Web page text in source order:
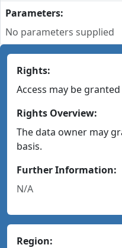
Parameters:
No parameters supplied
Rights:
Access may be
Rights Overview:
The data owner may
basis.
Further Information:
N/A
Region: